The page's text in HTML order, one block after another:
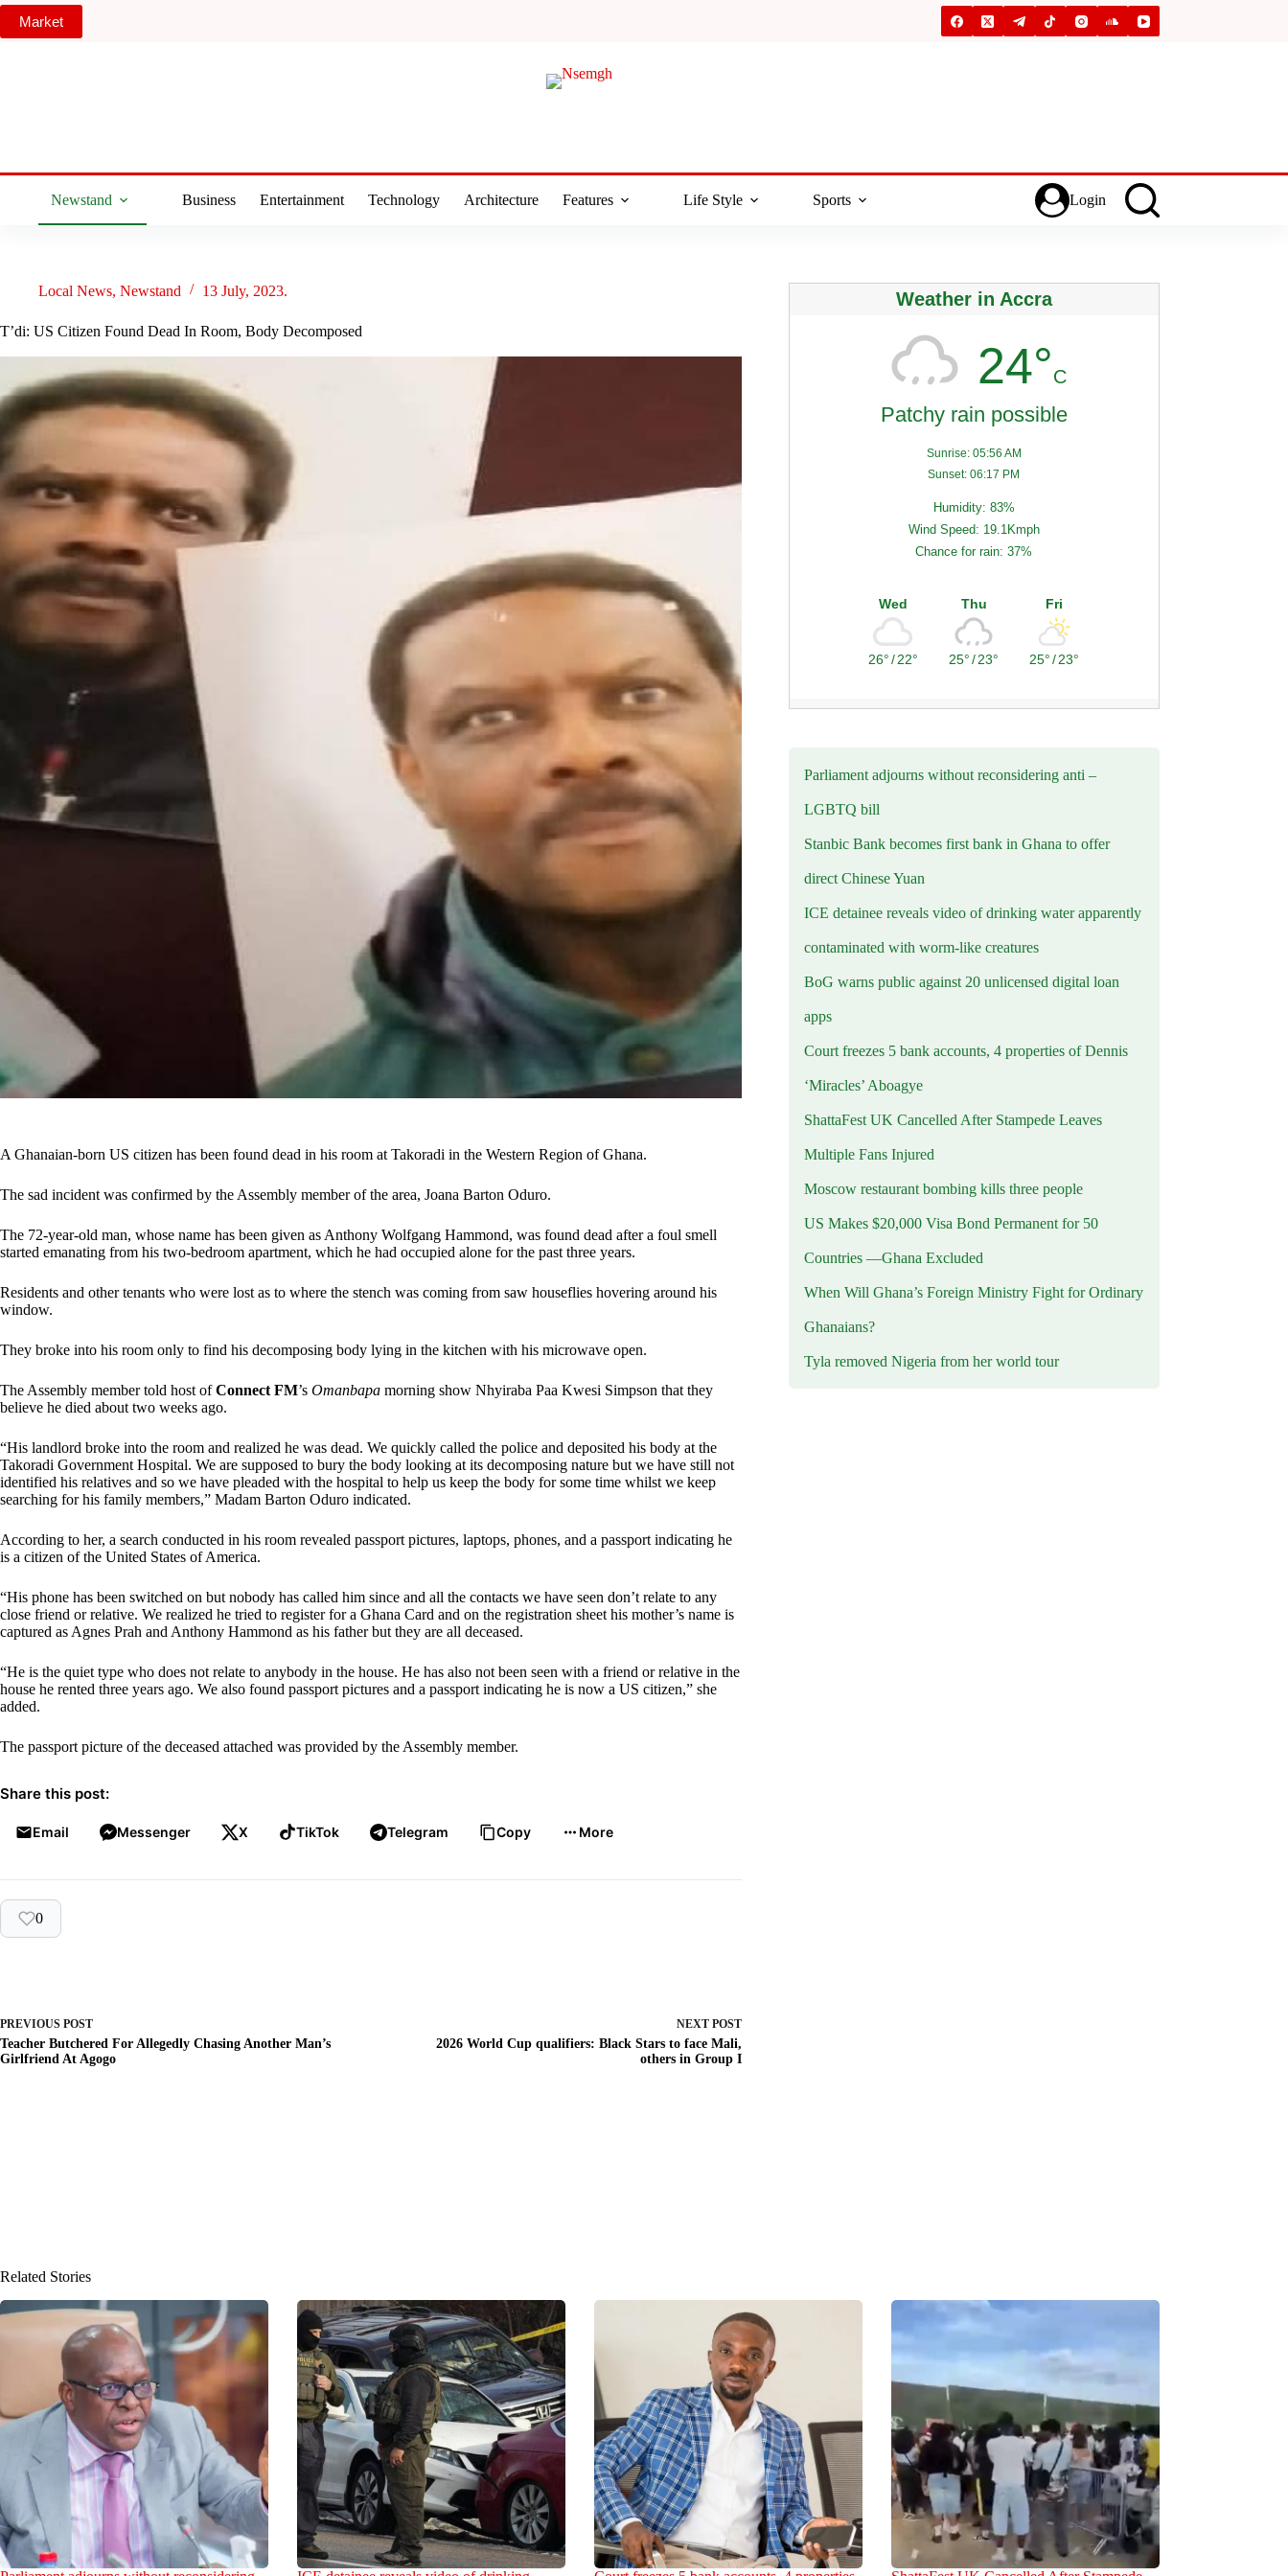
Skip
content
Market
Newstand Business Entertainment Technology Architecture Features Life Style Sports Login
Local News, Newstand 13 July, 2023.
T’di: US Citizen Found Dead In Room, Body Decomposed
A Ghanaian-born US citizen has been found dead in his room at Takoradi in the Western Region of Ghana.
The sad incident was confirmed by the Assembly member of the area, Joana Barton Oduro.
The 72-year-old man, whose name has been given as Anthony Wolfgang Hammond, was found dead after a foul smell
started emanating from his two-bedroom apartment, which he had occupied alone for the past three years.
Residents and other tenants who were lost as to where the stench was coming from saw houseflies hovering around his
window.
They broke into his room only to find his decomposing body lying in the kitchen with his microwave open.
The Assembly member told host ofConnect FM’s Omanbapa morning show Nhyiraba Paa Kwesi Simpson that they
believe he died about two weeks ago.
“His landlord broke into the room and realized he was dead. We quickly called the police and deposited his body at the
Takoradi Government Hospital. We are supposed to bury the body looking at its decomposing nature but we have still not
identified his relatives and so we have pleaded with the hospital to help us keep the body for some time whilst we keep
searching for his family members,” Madam Barton Oduro indicated.
According to her, a search conducted in his room revealed passport pictures, laptops, phones, and a passport indicating he
is a citizen of the United States of America.
“His phone has been switched on but nobody has called him since and all the contacts we have seen don’t relate to any
close friend or relative. We realized he tried to register for a Ghana Card and on the registration sheet his mother’s name is
captured as Agnes Prah and Anthony Hammond as his father but they are all deceased.
“He is the quiet type who does not relate to anybody in the house. He has also not been seen with a friend or relative in the
house he rented three years ago. We also found passport pictures and a passport indicating he is now a US citizen,” she
added.
The passport picture of the deceased attached was provided by the Assembly member.
Share this post:
Email Messenger X TikTok Telegram Copy More
0
PREVIOUS POST
Teacher Butchered For Allegedly Chasing Another Man’s
Girlfriend At Agogo
NEXTPOST
2026 World Cup qualifiers: Black Stars to face Mali,
others in Group I
Weather in Accra
24°C
Patchy rain possible
Sunrise: 05:56 AM
Sunset: 06:17 PM
Humidity: 83%
Wind Speed: 19.1Kmph
Chance for rain: 37%
Wed
26°/22°
Thu
25°/23°
Fri
25°/23°
Parliament adjourns without reconsidering anti –
LGBTQ bill
Stanbic Bank becomes first bank in Ghana to offer
direct Chinese Yuan
ICE detainee reveals video of drinking water apparently
contaminated with worm-like creatures
BoG warns public against 20 unlicensed digital loan
apps
Court freezes 5 bank accounts, 4 properties of Dennis
‘Miracles’ Aboagye
ShattaFest UK Cancelled After Stampede Leaves
Multiple Fans Injured
Moscow restaurant bombing kills three people
US Makes $20,000 Visa Bond Permanent for 50
Countries —Ghana Excluded
When Will Ghana’s Foreign Ministry Fight for Ordinary
Ghanaians?
Tyla removed Nigeria from her world tour
Related Stories